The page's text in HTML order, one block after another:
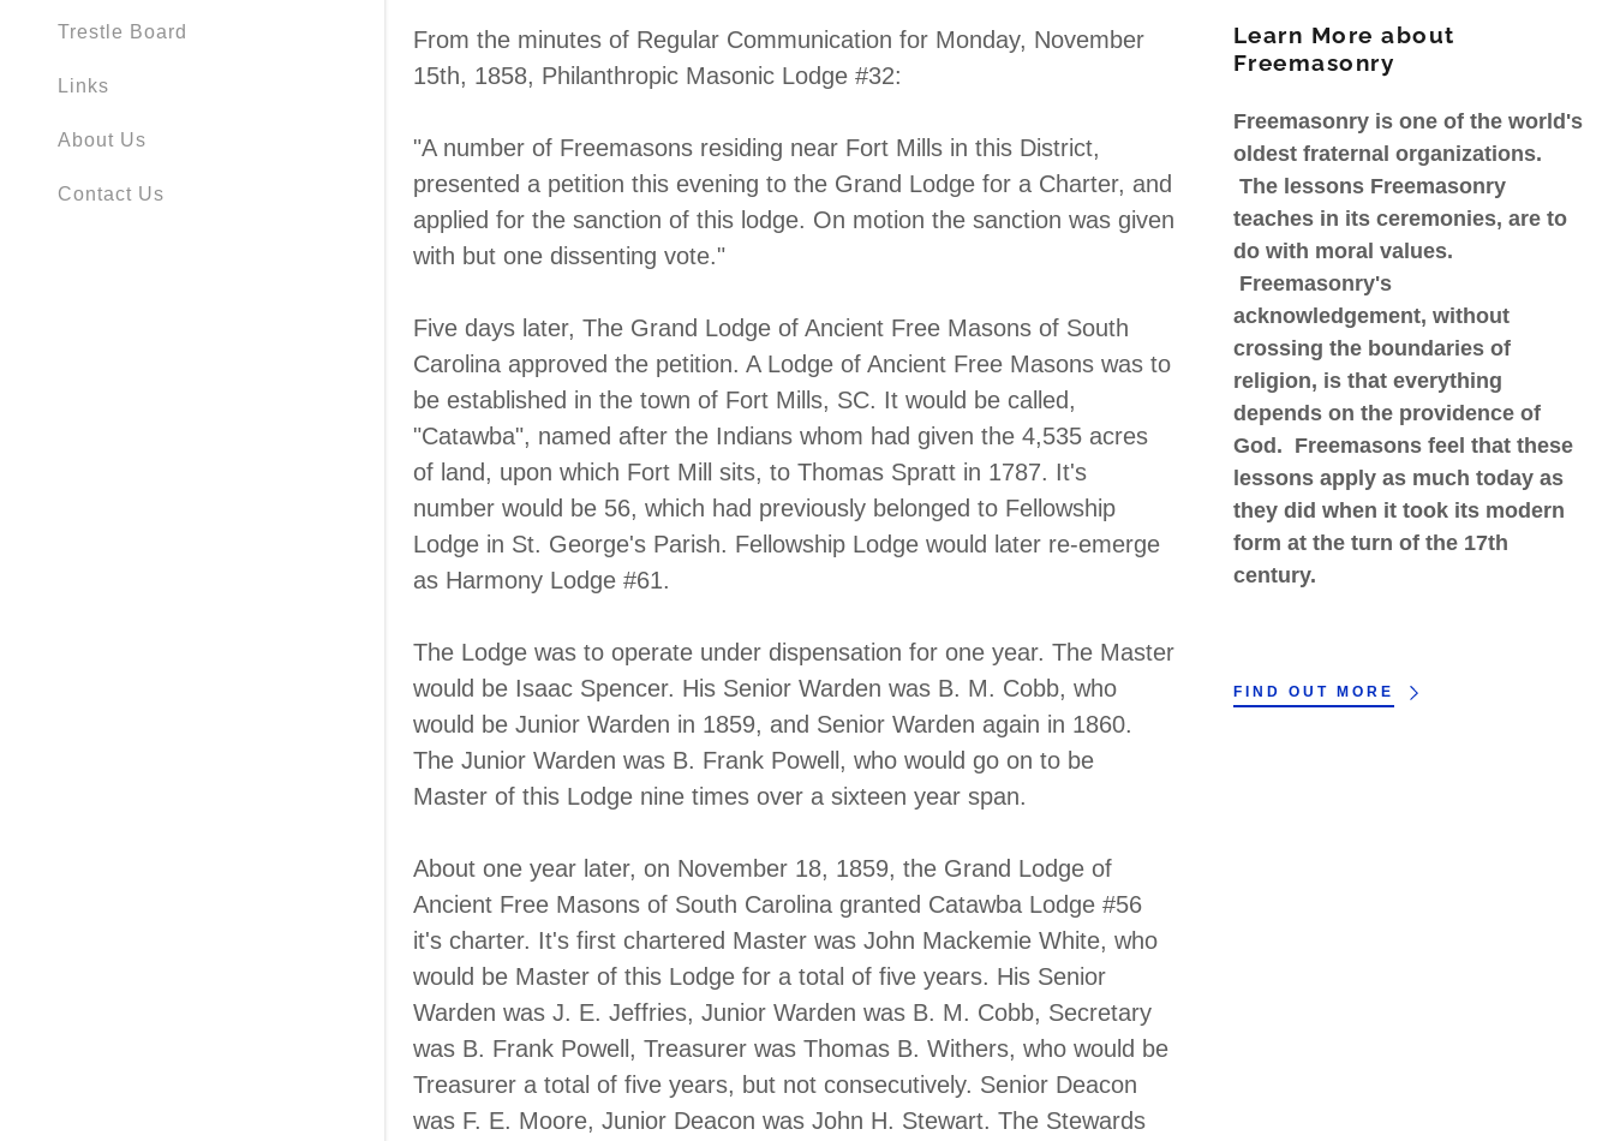
Trestle Board
Links
About Us
Contact Us
From the minutes of Regular Communication for Monday, November
15th, 1858, Philanthropic Masonic Lodge #32:
"A number of Freemasons residing near Fort Mills in this District,
presented a petition this evening to the Grand Lodge for a Charter, and
applied for the sanction of this lodge. On motion the sanction was given
with but one dissenting vote."
Five days later, The Grand Lodge of Ancient Free Masons of South
Carolina approved the petition. A Lodge of Ancient Free Masons was to
be established in the town of Fort Mills, SC. It would be called,
"Catawba", named after the Indians whom had given the 4,535 acres
of land, upon which Fort Mill sits, to Thomas Spratt in 1787. It's
number would be 56, which had previously belonged to Fellowship
Lodge in St. George's Parish. Fellowship Lodge would later re-emerge
as Harmony Lodge #61.
The Lodge was to operate under dispensation for one year. The Master
would be Isaac Spencer. His Senior Warden was B. M. Cobb, who
would be Junior Warden in 1859, and Senior Warden again in 1860.
The Junior Warden was B. Frank Powell, who would go on to be
Master of this Lodge nine times over a sixteen year span.
About one year later, on November 18, 1859, the Grand Lodge of
Ancient Free Masons of South Carolina granted Catawba Lodge #56
it's charter. It's first chartered Master was John Mackemie White, who
would be Master of this Lodge for a total of five years. His Senior
Warden was J. E. Jeffries, Junior Warden was B. M. Cobb, Secretary
was B. Frank Powell, Treasurer was Thomas B. Withers, who would be
Treasurer a total of five years, but not consecutively. Senior Deacon
was F. E. Moore, Junior Deacon was John H. Stewart. The Stewards
Learn More about
Freemasonry
Freemasonry is one of the world's
oldest fraternal organizations.
The lessons Freemasonry
teaches in its ceremonies, are to
do with moral values.
Freemasonry's
acknowledgement, without
crossing the boundaries of
religion, is that everything
depends on the providence of
God. Freemasons feel that these
lessons apply as much today as
they did when it took its modern
form at the turn of the 17th
century.
FIND OUT MORE